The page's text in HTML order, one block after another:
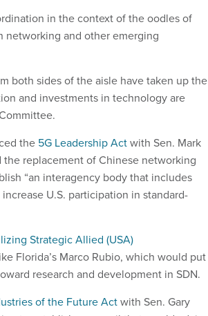
in the context of the oodles of
networking and other emerging
both sides of the aisle have taken up the
and investments in technology are
the 5G Leadership Actwith Sen. Mark
the replacement of Chinese networking
“an interagency body that includes
U.S. participation in standard-
Strategic Allied (USA)
Florida’s Marco Rubio, which would put
research and development in SDN.
of the Future Actwith Sen. Gary